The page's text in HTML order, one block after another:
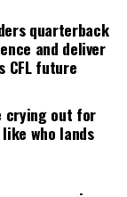
quarterback
and deliver
CFL future
crying out for
who lands